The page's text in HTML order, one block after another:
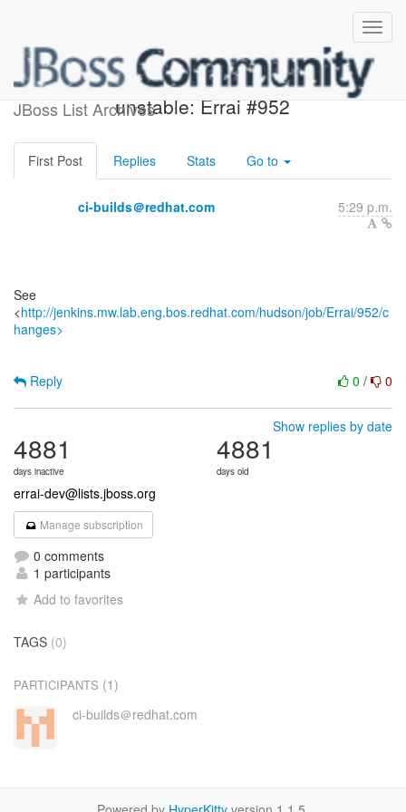
JBoss List Archives
Jenkins build became
unstable: Errai #952
First Post Replies Stats Go to
ci-builds＠redhat.com 5:29 p.m.
See
<http://jenkins.mw.lab.eng.bos.redhat.com/hudson/job/Errai/952/c
hanges>
0 / 0
Reply
Show replies by date
4881
days inactive
4881
days old
errai-dev@lists.jboss.org
Manage subscription
0 comments
1 participants
Add to favorites
TAGS (0)
PARTICIPANTS (1)
ci-builds＠redhat.com